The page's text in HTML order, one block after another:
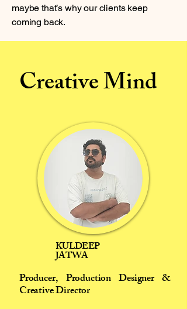
maybe that’s why our clients keep
coming back.
Creative Mind
Producer, Production Designer &
Creative Director
KULDEEP
JATWA